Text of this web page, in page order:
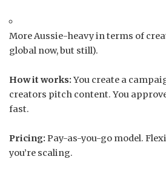
More Aussie-heavy in terms of
global now, but still).
How it works: You create a
creators pitch content. You
fast.
Pricing: Pay-as-you-go model.
you’re scaling.